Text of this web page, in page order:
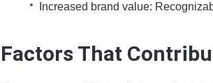
Increased brand value:
Factors That